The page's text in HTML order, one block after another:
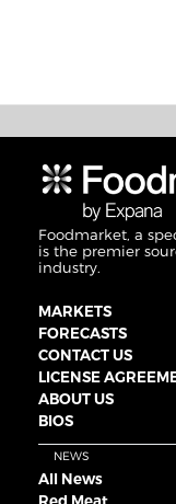
Foodmarket, a
is the premier
industry.
MARKETS
FORECASTS
CONTACT US
LICENSE
ABOUT US
BIOS
NEWS
All News